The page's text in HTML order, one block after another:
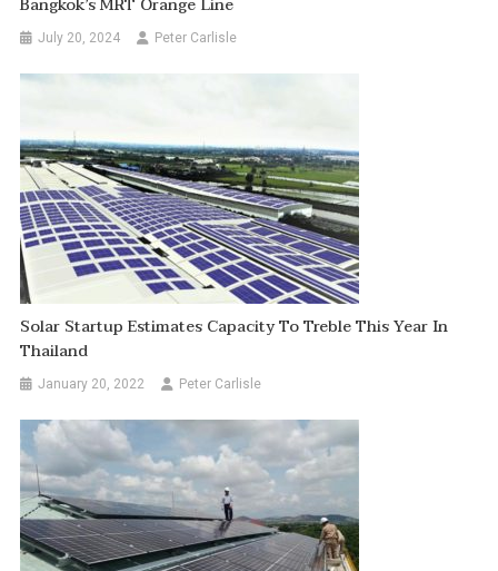
Bangkok’s MRT Orange Line
July 20, 2024 Peter Carlisle
Solar Startup Estimates Capacity To Treble This Year In
Thailand
January 20, 2022 Peter Carlisle